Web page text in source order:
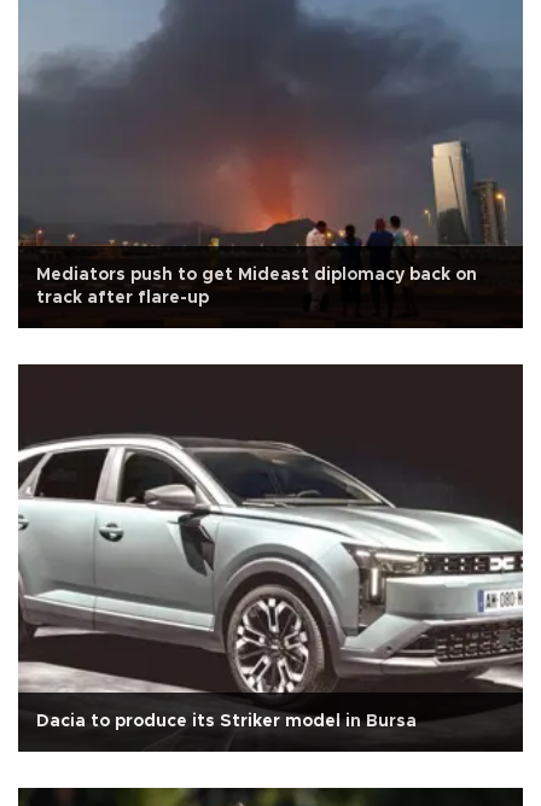
Mediators push to get Mideast diplomacy back on
track after flare-up
Dacia to produce its Striker model in Bursa